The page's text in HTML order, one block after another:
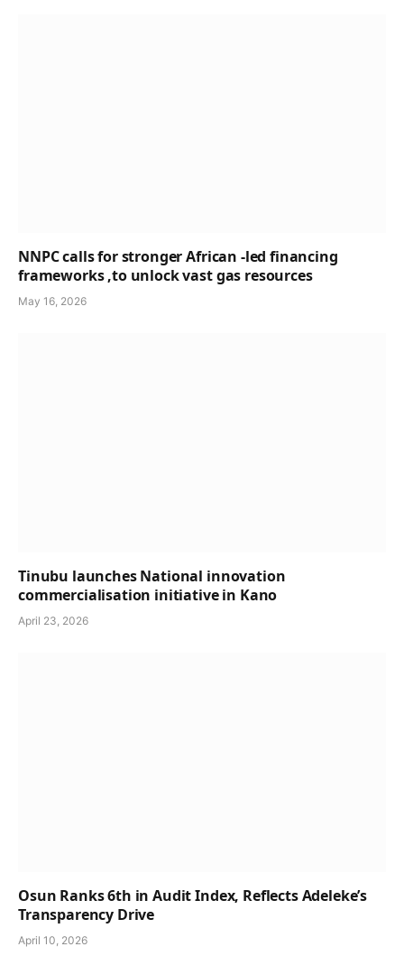
NNPC calls for stronger African -led financing
frameworks ,to unlock vast gas resources
May 16, 2026
Tinubu launches National innovation
commercialisation initiative in Kano
April 23, 2026
Osun Ranks 6th in Audit Index, Reflects Adeleke’s
Transparency Drive
April 10, 2026